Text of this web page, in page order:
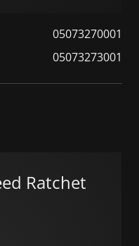
05073270001
05073273001
Ratchet